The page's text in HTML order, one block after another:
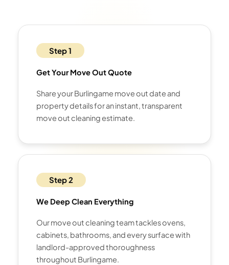
Step 1
Get Your Move Out Quote
Share your Burlingame move out date and
property details for an instant, transparent
move out cleaning estimate.
Step 2
We Deep Clean Everything
Our move out cleaning team tackles ovens,
cabinets, bathrooms, and every surface with
landlord-approved thoroughness
throughout Burlingame.